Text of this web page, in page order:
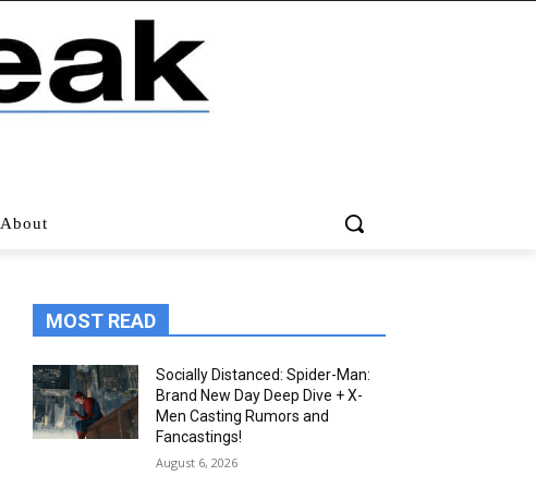
About
MOST READ
Socially Distanced: Spider-Man:
Brand New Day Deep Dive + X-
Men Casting Rumors and
Fancastings!
August 6, 2026